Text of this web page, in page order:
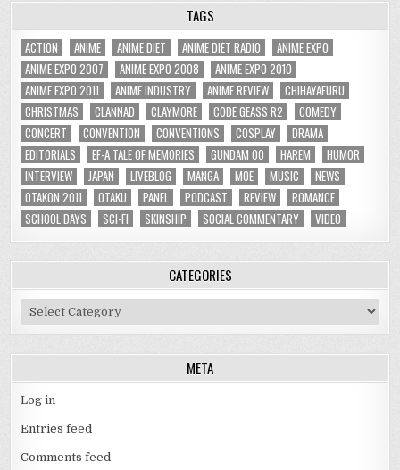
TAGS
ACTION ANIME ANIME DIET ANIME DIET RADIO
ANIME EXPO
ANIME EXPO 2007
ANIME EXPO 2008
ANIME EXPO 2010
ANIME EXPO 2011
ANIME INDUSTRY ANIME REVIEW
CHIHAYAFURU
CHRISTMAS
CLANNAD CLAYMORE CODE GEASS R2
COMEDY
CONCERT
CONVENTION CONVENTIONS COSPLAY
DRAMA
EDITORIALS
EF-A TALE OF MEMORIES GUNDAM 00 HAREM
HUMOR
INTERVIEW
JAPAN LIVEBLOG MANGA MOE MUSIC
NEWS
OTAKON 2011
OTAKU PANEL PODCAST REVIEW
ROMANCE
SCHOOL DAYS
SCI-FI SKINSHIP SOCIAL COMMENTARY VIDEO
CATEGORIES
Categories
META
Log in
Entries feed
Comments feed